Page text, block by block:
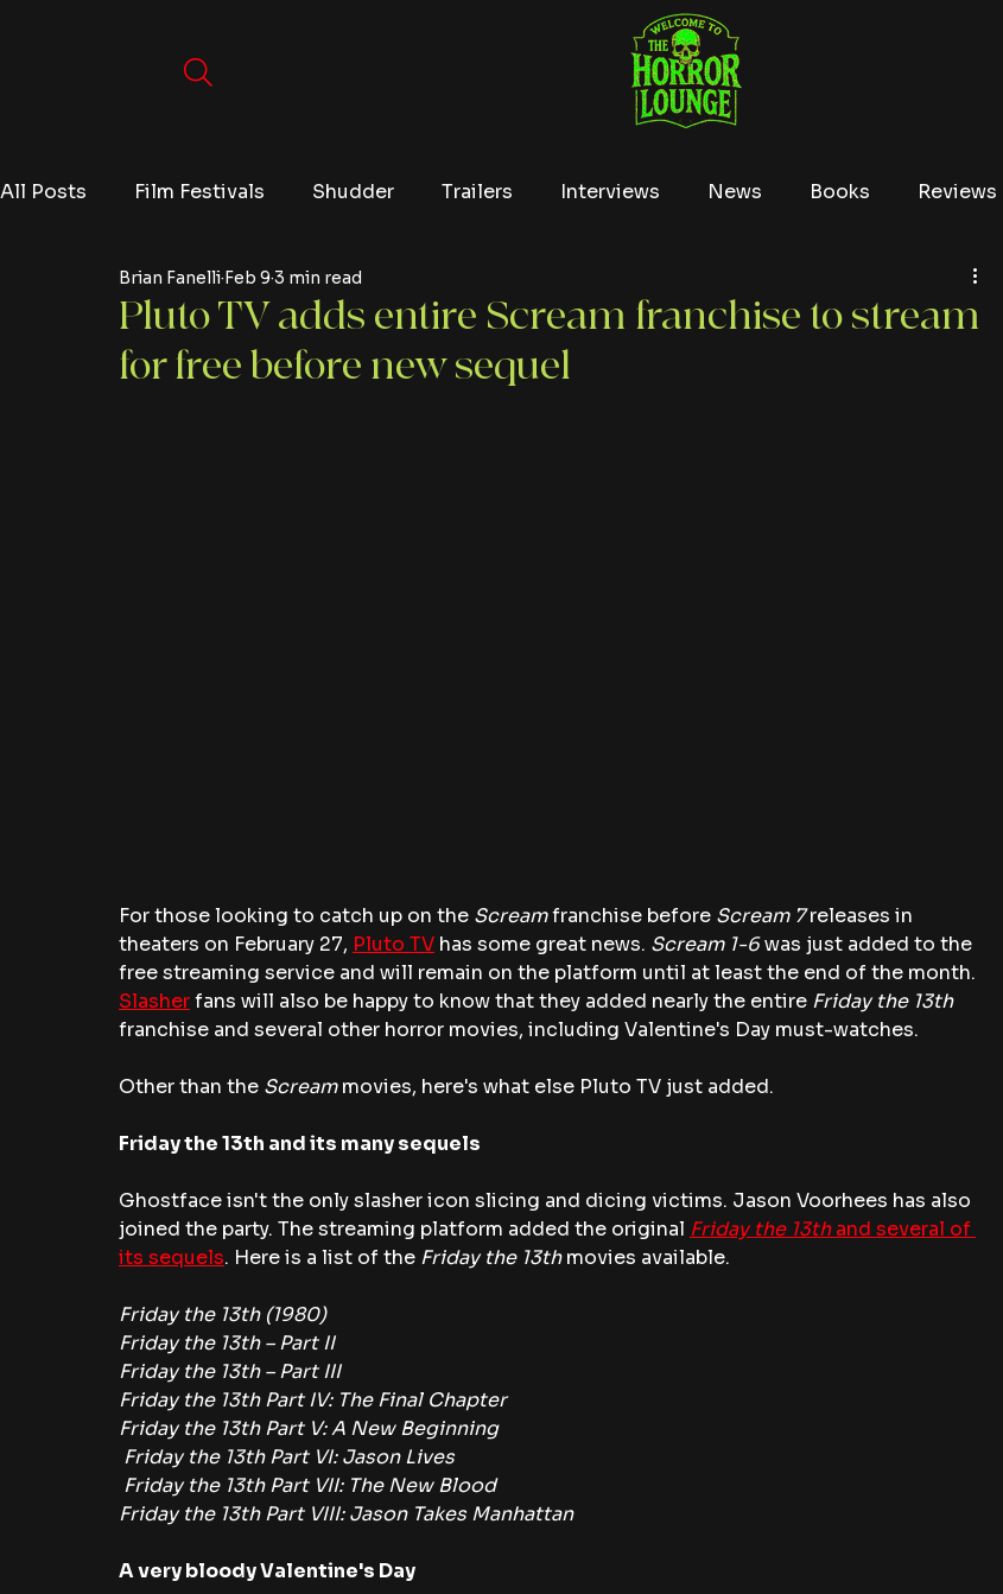
All Posts Film Festivals Shudder Trailers Interviews News Books Reviews
Video Games Editorials Tubi
Pluto TV adds entire Scream franchise to stream
for free before new sequel
Brian Fanelli Feb 9 3 min read
For those looking to catch up on the Scream franchise before Scream 7 releases in
theaters on February 27, Pluto TV has some great news. Scream 1-6 was just added to the
free streaming service and will remain on the platform until at least the end of the month.
Slasher fans will also be happy to know that they added nearly the entire Friday the 13th
franchise and several other horror movies, including Valentine's Day must-watches.
Other than the Scream movies, here's what else Pluto TV just added.
Friday the 13th and its many sequels
Ghostface isn't the only slasher icon slicing and dicing victims. Jason Voorhees has also
joined the party. The streaming platform added the original Friday the 13th and several of
its sequels. Here is a list of the Friday the 13th movies available.
Friday the 13th (1980)
Friday the 13th – Part II
Friday the 13th – Part III
Friday the 13th Part IV: The Final Chapter
Friday the 13th Part V: A New Beginning
Friday the 13th Part VI: Jason Lives
Friday the 13th Part VII: The New Blood
Friday the 13th Part VIII: Jason Takes Manhattan
A very bloody Valentine's Day